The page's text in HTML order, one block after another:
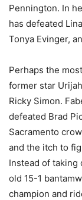
Pennington. In
has defeated
Tonya Evinger,
Perhaps the
former star
Ricky Simon.
defeated Brad
Sacramento
and the itch to
Instead of taking
old 15-1
champion and